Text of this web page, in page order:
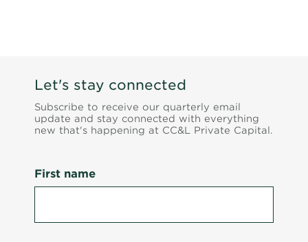
Let's stay connected
Subscribe to receive our quarterly email
update and stay connected with everything
new that's happening at CC&L Private Capital.
First name